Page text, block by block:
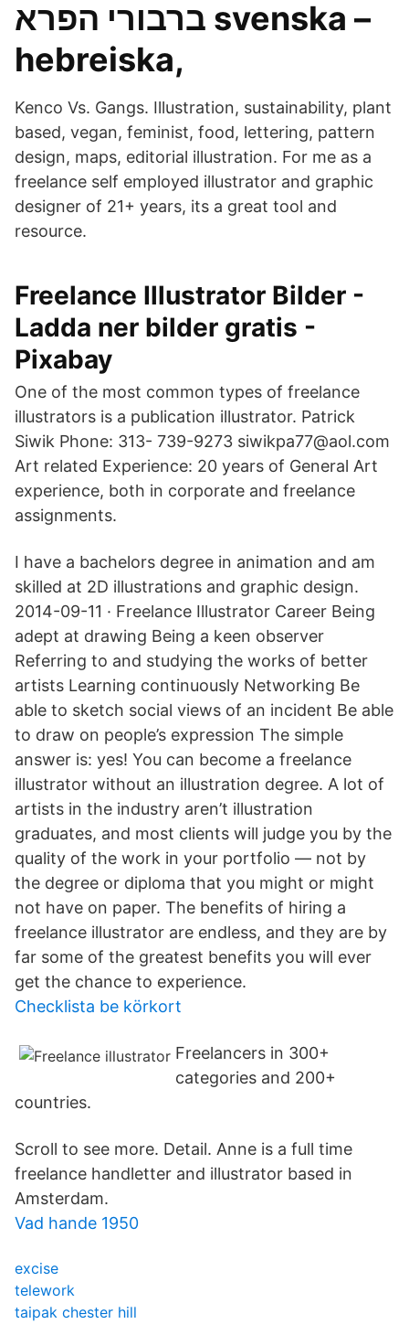
ברבורי הפרא svenska –
hebreiska,
Kenco Vs. Gangs. Illustration, sustainability, plant
based, vegan, feminist, food, lettering, pattern
design, maps, editorial illustration. For me as a
freelance self employed illustrator and graphic
designer of 21+ years, its a great tool and
resource.
Freelance Illustrator Bilder -
Ladda ner bilder gratis -
Pixabay
One of the most common types of freelance
illustrators is a publication illustrator. Patrick
Siwik Phone: 313- 739-9273 siwikpa77@aol.com
Art related Experience: 20 years of General Art
experience, both in corporate and freelance
assignments.
I have a bachelors degree in animation and am
skilled at 2D illustrations and graphic design.
2014-09-11 · Freelance Illustrator Career Being
adept at drawing Being a keen observer
Referring to and studying the works of better
artists Learning continuously Networking Be
able to sketch social views of an incident Be able
to draw on people’s expression The simple
answer is: yes! You can become a freelance
illustrator without an illustration degree. A lot of
artists in the industry aren’t illustration
graduates, and most clients will judge you by the
quality of the work in your portfolio — not by
the degree or diploma that you might or might
not have on paper. The benefits of hiring a
freelance illustrator are endless, and they are by
far some of the greatest benefits you will ever
get the chance to experience.
Checklista be körkort
Freelancers in 300+
categories and 200+
countries.
Scroll to see more. Detail. Anne is a full time
freelance handletter and illustrator based in
Amsterdam.
Vad hande 1950
excise
telework
taipak chester hill